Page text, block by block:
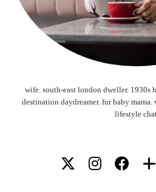
wife. south-east london dweller. 1930s
destination daydreamer. fur baby
lifestyle